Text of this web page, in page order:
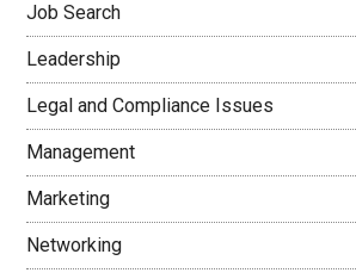
Job Search
Leadership
Legal and Compliance Issues
Management
Marketing
Networking